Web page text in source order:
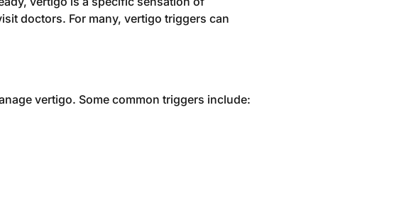
doctors. For many, vertigo triggers can
vertigo. Some common triggers include: